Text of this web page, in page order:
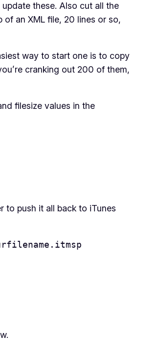
these. Also cut all the
an XML file, 20 lines or so,
way to start one is to copy
cranking out 200 of them,
filesize values in the
to push it all back to iTunes